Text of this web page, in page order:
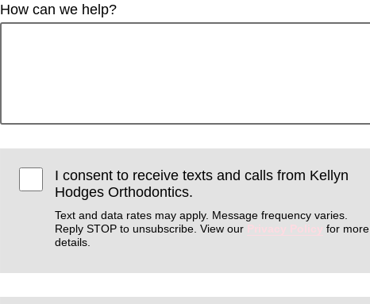
How can we help?
I consent to receive texts and calls from Kellyn
Hodges Orthodontics.
Text and data rates may apply. Message frequency varies.
Reply STOP to unsubscribe. View our Privacy Policy for more
details.